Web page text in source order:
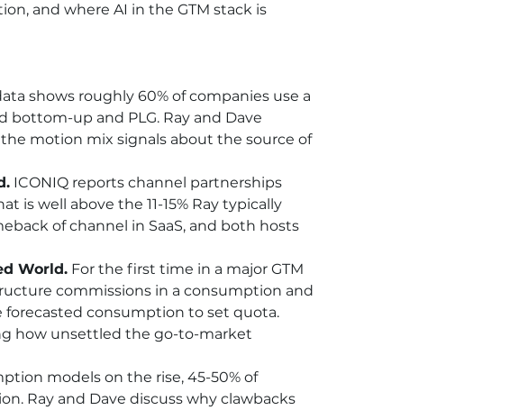
and where AI in the GTM stack is
shows roughly 60% of companies use a
up and PLG. Ray and Dave
motion mix signals about the source of
ICONIQ reports channel partnerships
is well above the 11-15% Ray typically
of channel in SaaS, and both hosts
World. For the first time in a major GTM
commissions in a consumption and
consumption to set quota.
how unsettled the go-to-market
models on the rise, 45-50% of
Ray and Dave discuss why clawbacks